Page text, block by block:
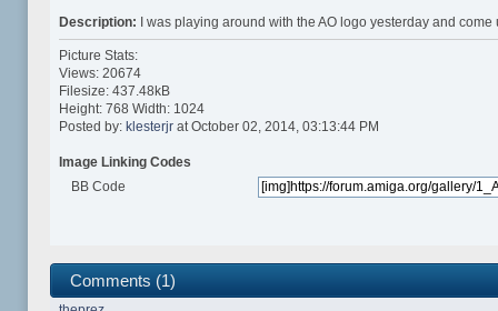
Description: I was playing around with the AO logo yesterday and
Picture Stats:
Views: 20674
Filesize: 437.48kB
Height: 768 Width: 1024
Posted by:klesterjr at October 02, 2014, 03:13:44 PM
Image Linking Codes
BB Code
Comments (1)